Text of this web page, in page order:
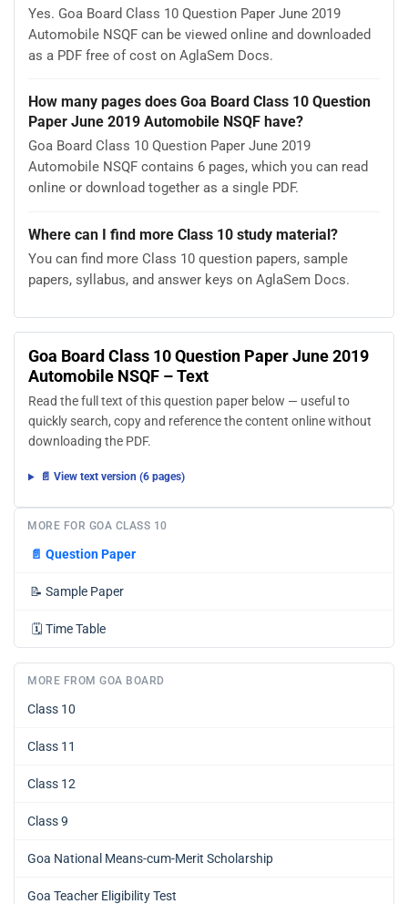
Yes. Goa Board Class 10 Question Paper June 2019
Automobile NSQF can be viewed online and downloaded
as a PDF free of cost on AglaSem Docs.
How many pages does Goa Board Class 10 Question
Paper June 2019 Automobile NSQF have?
Goa Board Class 10 Question Paper June 2019
Automobile NSQF contains 6 pages, which you can read
online or download together as a single PDF.
Where can I find more Class 10 study material?
You can find more Class 10 question papers, sample
papers, syllabus, and answer keys on AglaSem Docs.
Goa Board Class 10 Question Paper June 2019
Automobile NSQF – Text
Read the full text of this question paper below — useful to
quickly search, copy and reference the content online without
downloading the PDF.
📄 View text version (6 pages)
MORE FOR GOA CLASS 10
📄 Question Paper
📝 Sample Paper
🗓️ Time Table
MORE FROM GOA BOARD
Class 10
Class 11
Class 12
Class 9
Goa National Means-cum-Merit Scholarship
Goa Teacher Eligibility Test